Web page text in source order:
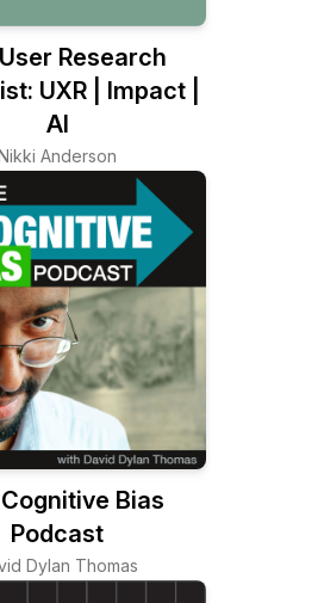
Research
UXR | Impact |
AI
Anderson
Bias
Podcast
Dylan Thomas